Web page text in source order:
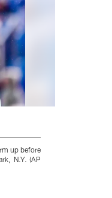
up before
N.Y. (AP